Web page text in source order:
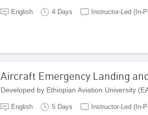
English 4 Days Instructor-Led (In-
Aircraft Emergency Landing
Developed by Ethiopian Aviation University
English 5 Days Instructor-Led (In-